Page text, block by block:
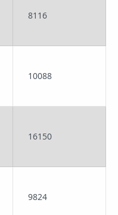
8116
10088
16150
9824